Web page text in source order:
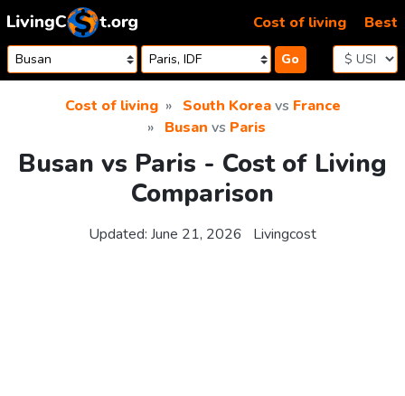
Skip to content
Go
Cost of living Best
Cost of living South Koreavs France
Busan vs Paris
Busan vs Paris - Cost of Living
Comparison
Updated: June 21, 2026 Livingcost